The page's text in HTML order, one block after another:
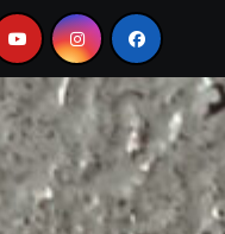
But Not A Sports